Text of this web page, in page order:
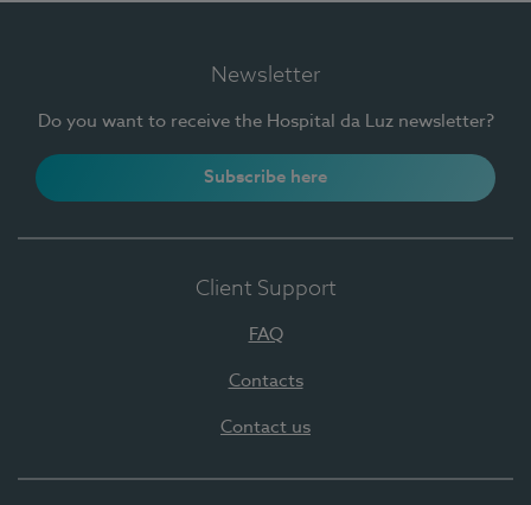
Newsletter
Do you want to receive the Hospital da Luz newsletter?
Subscribe here
Client Support
FAQ
Contacts
Contact us